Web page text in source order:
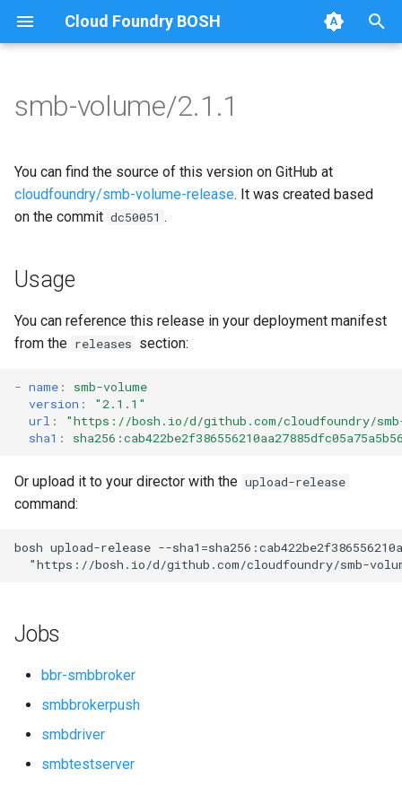
Cloud Foundry BOSH
t
o
t
a
r
a
r
c
n
Browse Releases
bbr-smbbroker
smbbrokerpush
smbdriver
cifs-utils
golang-1.13-linux
python-2.7
smbdriver
smb-volume/2.1.1
You can find the source of this version on GitHub at
cloudfoundry/smb-volume-release. It was created based
on the commit dc50051 .
Usage
You can reference this release in your deployment manifest
from the releases section:
- name :
smb-volume
version :
"2.1.1"
url : "https://bosh.io/d/github.com/cloudfoundry/
sha1 :
Or upload it to your director with the upload-release
command:
bosh upload-release --
"https://bosh.io/d/github.com/cloudfoundry/smb-
Jobs
bbr-smbbroker
smbbrokerpush
smbdriver
smbtestserver